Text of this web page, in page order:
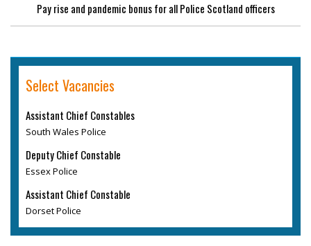
Pay rise and pandemic bonus for all Police Scotland officers
Select Vacancies
Assistant Chief Constables
South Wales Police
Deputy Chief Constable
Essex Police
Assistant Chief Constable
Dorset Police